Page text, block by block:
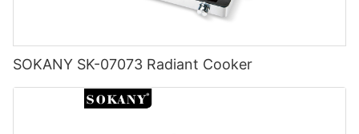
SOKANY SK-07073 Radiant Cooker